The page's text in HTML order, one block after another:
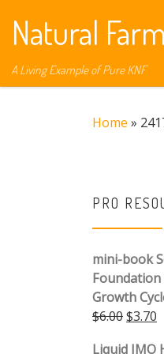
Skip to content
Natural
A Living Example of Pure KNF
Home »
PRO
mini-book
Growth
$6.00$3.70
Liquid IMO